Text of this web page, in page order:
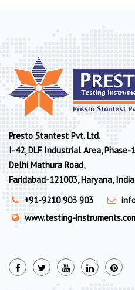
Presto Stantest Pvt. Ltd.
I-42, DLF Industrial Area, Phase-
Delhi Mathura Road,
Faridabad-121003, Haryana,
+91-9210 903 903
www.testing-